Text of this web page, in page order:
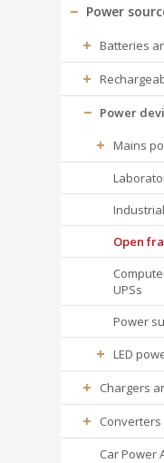
− Power
+ Batteries
+
− Power
+ Mains
Open
UPSs
Power
+ LED
+ Chargers
+ Converters
Car Power